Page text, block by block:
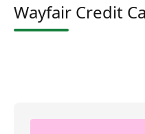
Wayfair Credit